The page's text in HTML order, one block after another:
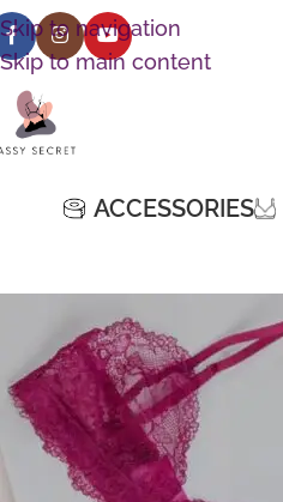
Skip to navigation
Skip to main content
ACCESSORIES
[shoppress-compare-page]